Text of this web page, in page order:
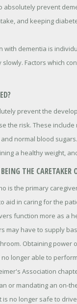
absolutely prevent
and keeping
with dementia is
Factors which
prevent the
the risk. These
normal blood
a healthy weight,
THE
is the primary
aid in caring for the
function more as a
may have to supply
Obtaining
longer able to
Association
or mandating an on-
no longer safe to